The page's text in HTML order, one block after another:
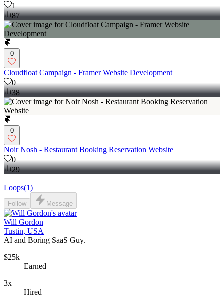
1
87
0
Cloudfloat Campaign - Framer Website Development
0
38
0
Noir Nosh - Restaurant Booking Reservation Website
0
29
Loops(1)
Follow Message
Will Gordon
Tustin, USA
AI and Boring SaaS Guy.
$25k+
Earned
3x
Hired